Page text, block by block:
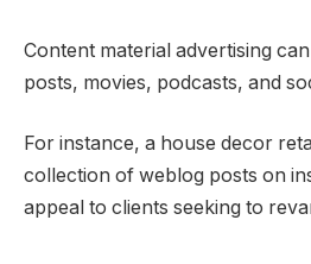
Content material advertising
posts, movies, podcasts, and
For instance, a house decor
collection of weblog posts on
appeal to clients seeking to